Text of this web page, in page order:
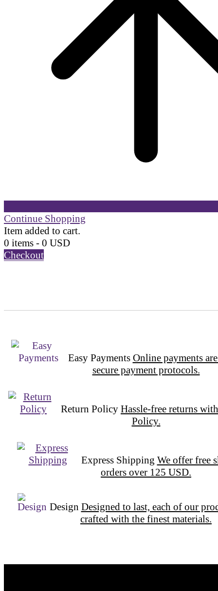
Continue Shopping
Item added to cart.
0 items - 0 USD
Checkout
Easy Payments Online payments
secure payment protocols.
Return Policy Hassle-free returns
Policy.
Express Shipping We offer free
orders over 125 USD.
Design Designed to last, each of our
crafted with the finest materials.